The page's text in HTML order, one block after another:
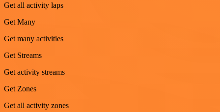
Get all activity laps
Get Many
Get many activities
Get Streams
Get activity streams
Get Zones
Get all activity zones